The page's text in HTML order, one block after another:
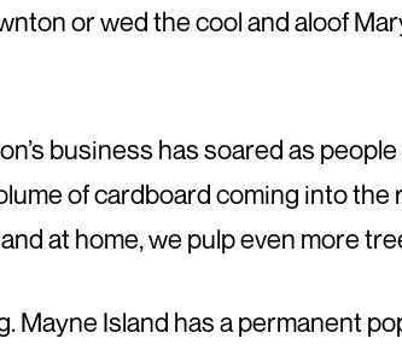
or wed the cool and aloof
business has soared as
of cardboard coming into
at home, we pulp even more
Mayne Island has a permanent